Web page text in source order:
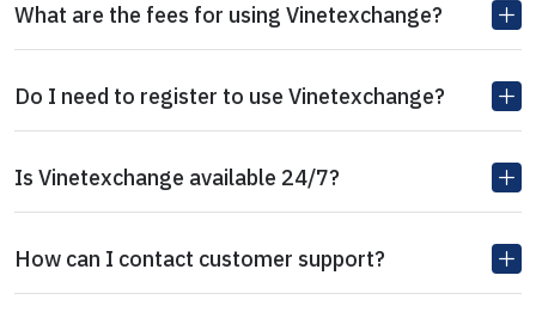
What are the fees for using Vinetexchange?
Do I need to register to use Vinetexchange?
Is Vinetexchange available 24/7?
How can I contact customer support?